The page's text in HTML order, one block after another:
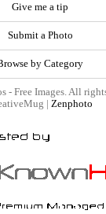
Give me a tip
Submit a Photo
by Category
- Free Images. All
| Zenphoto